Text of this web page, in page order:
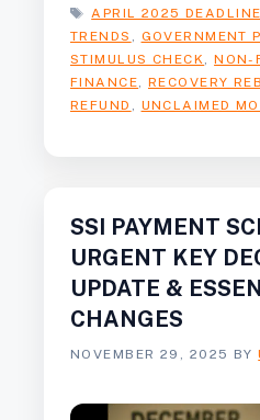
TAGS
APRIL 2025 DEADLINE
TRENDS , GOVERNMENT
STIMULUS CHECK,NON-
FINANCE, RECOVERY
REFUND , UNCLAIMED
SSI PAYMENT
URGENT KEY
UPDATE &
CHANGES
NOVEMBER 29, 2025 BY